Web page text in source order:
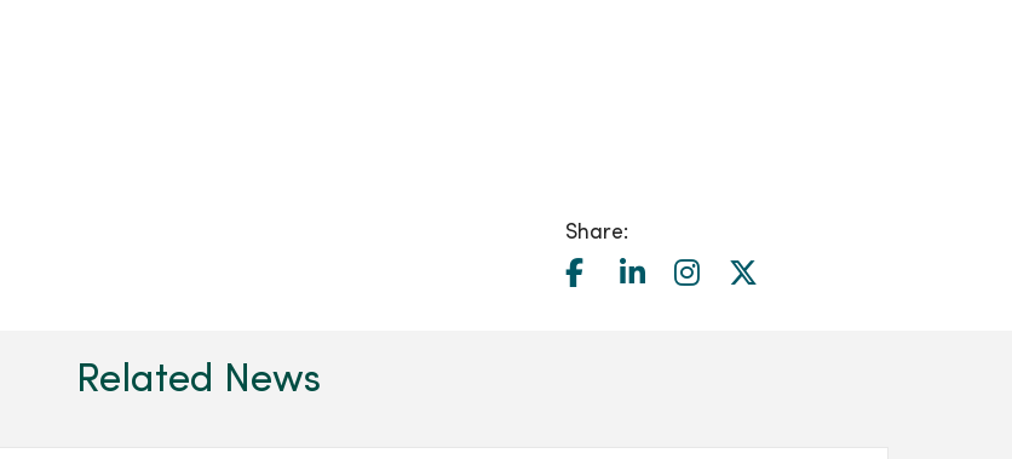
Share:
Related News